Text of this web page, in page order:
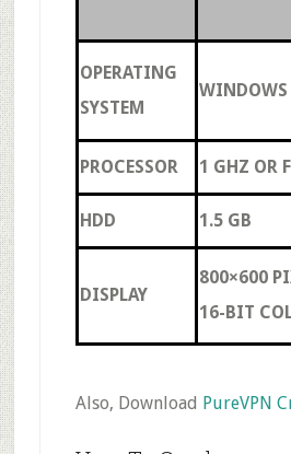
OPERATING
SYSTEM
PROCESSOR 1 GHZ OR
HDD 1.5 GB
DISPLAY
800×600
16-BIT
Also, Download PureVPN